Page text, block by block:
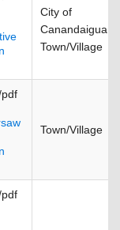
City of
Canandaigua
Town/Village
Town/Village